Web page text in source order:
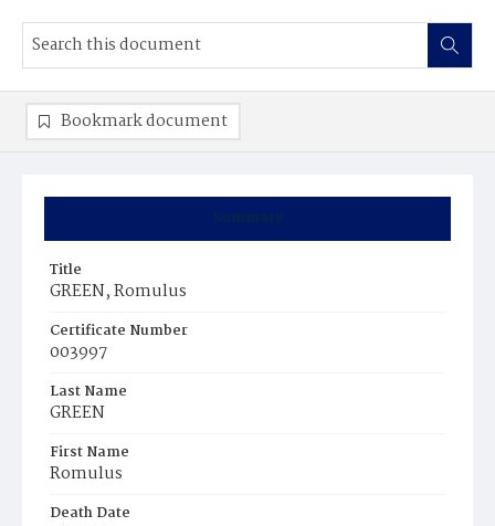
Summary
Title
GREEN, Romulus
Certificate Number
003997
Last Name
GREEN
First Name
Romulus
Death Date
Bookmark document